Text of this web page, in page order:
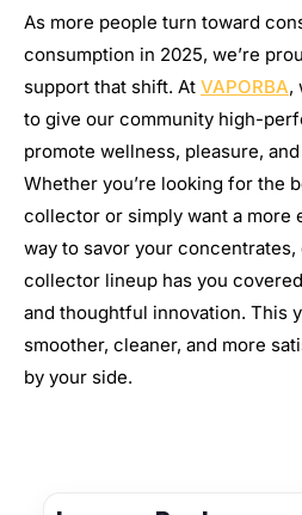
As more people turn toward
consumption in 2025, we’re
support that shift. At VAPORBA,
to give our community high-
promote wellness, pleasure,
Whether you’re looking for the
collector or simply want a more
way to savor your
collector lineup has you
and thoughtful innovation. This
smoother, cleaner, and more
by your side.